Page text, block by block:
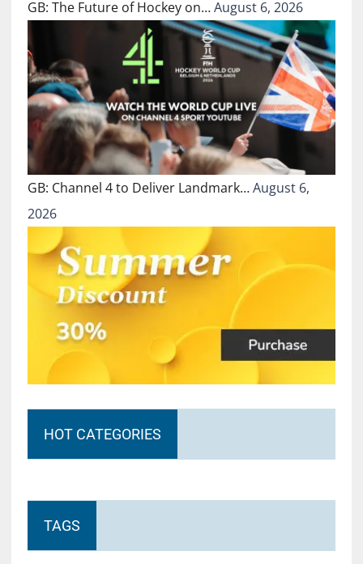
GB: The Future of Hockey on…August 6, 2026
GB: Channel 4 to Deliver Landmark…August 6,
2026
HOT CATEGORIES
TAGS